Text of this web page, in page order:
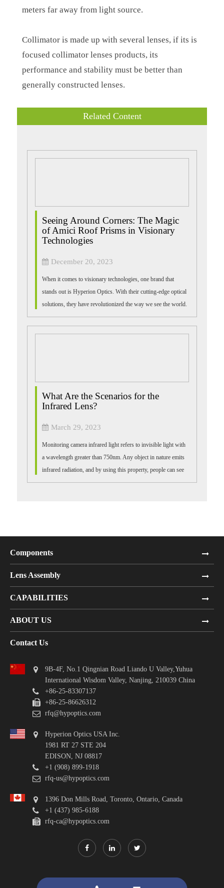
meters far away from light source.
Collimator is made up with several lenses, if its is
focused collimator lenses products, its
performance and stability must be better than
generally constructed lenses.
Related Content
Seeing Around Corners: The Magic
of Amici Roof Prisms in Visionary
Technologies
December 20, 2023
When it comes to visionary technologies, one brand that
stands out is Hyperion Optics. With their cutting-edge optical
solutions, they have revolutionized the way we see the world.
One such groundbrea...
What Are the Scenarios for the
Infrared Lens?
March 29, 2023
Monitoring camera infrared light refers to invisible light with
a wavelength greater than 750nm. Any object in nature emits
infrared radiation, and by using this property, people can see
many things i...
Components
Lens Assembly
CAPABILITIES
ABOUT US
Contact Us
9B-4F, No.1 Qingnian Road Liando U Valley,Yuhua
International Wisdom Valley, Nanjing, 210039 China
+86-25-83307137
+86-25-86626312
rfq@hypoptics.com
Hyperion Optics USA Inc.
1981 RT 27 STE 204
EDISON, NJ 08817
+1 (908) 899-1918
rfq-us@hypoptics.com
1396 Don Mills Road, Toronto, Ontario, Canada
+1 (437) 985-6188
rfq-ca@hypoptics.com